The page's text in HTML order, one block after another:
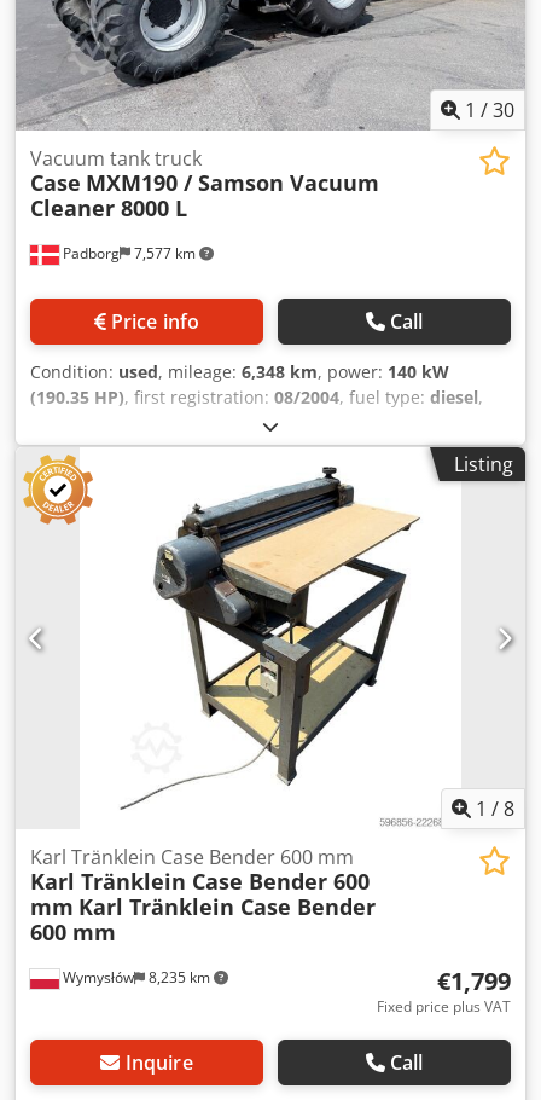
1 /30
Padborg 7,577 km
Vacuum tank truck
Case MXM190 / Samson Vacuum
Cleaner 8000 L
Price info Call
Condition: used, mileage: 6,348 km, power: 140 kW
(190.35 HP), first registration: 08/2004, fuel type: diesel,
, Manufacturer Case Model
MXM190 / Samson Vacuum Cleaner 8000 L Year 2004
Condition Good Serial Number ACM231045 Ref. nr. 8084
Credpfxoynq Dbo Ammef Reg. date: Hk: 190 Hour: 6348
Gearbox: Full powershift 19+6 Diesel tank: 1 Tank liter: 400
L Radio: ? Air seat: ? Disc brake: Wet brakes Tire Size:
600/65R25 + 650/75R38 - 520/70R34 Cover% left 60% 90% -
40% Toolbox: ? Hydraulic system: ? Manufacturer: Samson
Tank capacity: 8000 L High pressure pump: 2 x HPP High
pressure capacity: 122 l/min - 130 bar Vacuum pump:
Samson Remote control: ?
Listing
1 /8
Wymysłów 8,235 km
Karl Tränklein Case Bender 600 mm
Karl Tränklein Case Bender 600
mm Karl Tränklein Case Bender
600 mm
€1,799
Fixed price plus VAT
Inquire Call